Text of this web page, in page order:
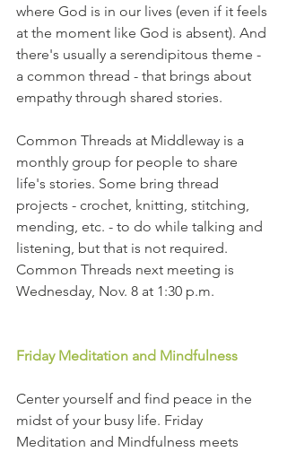
where God is in our lives (even if it feels
at the moment like God is absent). And
there's usually a serendipitous theme -
a common thread - that brings about
empathy through shared stories.
Common Threads at Middleway is a
monthly group for people to share
life's stories. Some bring thread
projects - crochet, knitting, stitching,
mending, etc. - to do while talking and
listening, but that is not required.
Common Threads next meeting is
Wednesday, Nov. 8 at 1:30 p.m.
Friday Meditation and Mindfulness
Center yourself and find peace in the
midst of your busy life. Friday
Meditation and Mindfulness meets